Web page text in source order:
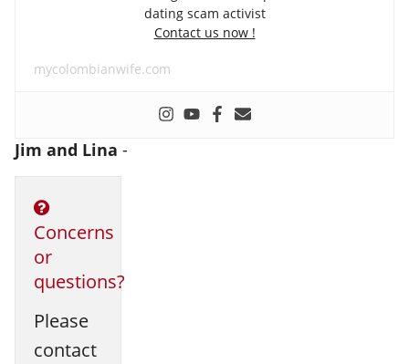
dating scam activist
Contact us now !
mycolombianwife.com
Jim and Lina -
Concerns
or
questions?
Please
contact